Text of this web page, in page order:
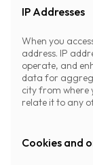
IP Addresses
When you
address. IP
operate, and
data for
city from where
relate it to any
Cookies and